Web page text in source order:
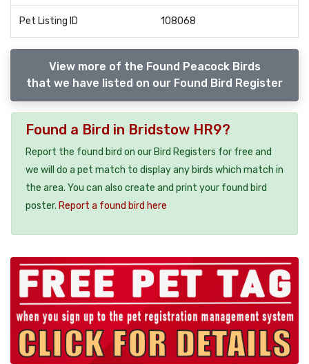
Pet Listing ID 108068
View more of the Found Peacock Birds
that we have listed on our Found Bird Register
Found a Bird in Bridstow HR9?
Report the found bird on our Bird Registers for free and
we will do a pet match to display any birds which match in
the area. You can also create and print your found bird
poster. Report a found bird here